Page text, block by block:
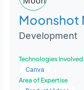
Moonshot
Development
Technologies Involved
Canva
Area of Expertise